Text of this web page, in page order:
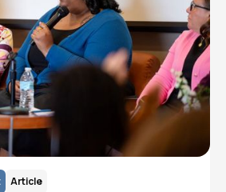
Article